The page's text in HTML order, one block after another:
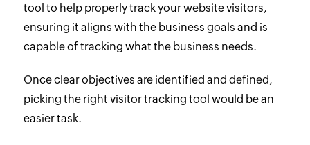
tool to help properly track your website visitors,
ensuring it aligns with the business goals and is
capable of tracking what the business needs.
Once clear objectives are identified and defined,
picking the right visitor tracking tool would be an
easier task.